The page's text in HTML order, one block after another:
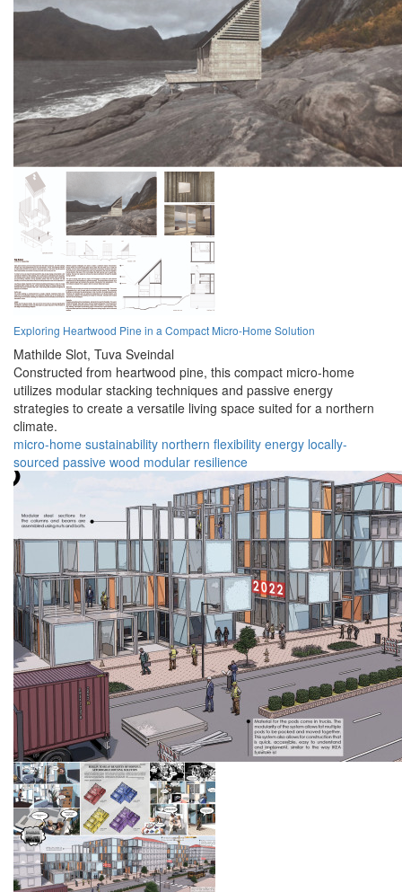
Exploring Heartwood Pine in a Compact Micro-Home Solution
Mathilde Slot, Tuva Sveindal
Constructed from heartwood pine, this compact micro-home
utilizes modular stacking techniques and passive energy
strategies to create a versatile living space suited for a northern
climate.
micro-home sustainability northern flexibility energy locally-
sourced passive wood modular resilience